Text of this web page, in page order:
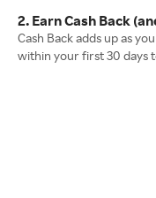
2. Earn Cash Back
Cash Back adds up as
within your first 30 days